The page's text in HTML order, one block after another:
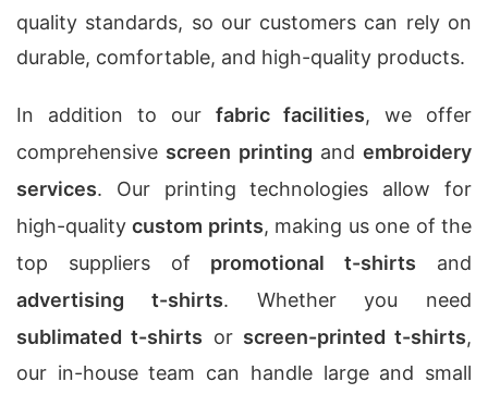
quality standards, so our customers can rely on
durable, comfortable, and high-quality products.
In addition to our fabric facilities, we offer
comprehensive screen printing and embroidery
services. Our printing technologies allow for
high-qualitycustom prints, making us one of the
top suppliers of promotional t-shirts and
advertising t-shirts. Whether you need
sublimated t-shirts or screen-printed t-shirts,
our in-house team can handle large and small